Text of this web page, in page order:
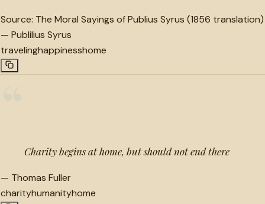
Source: The Moral Sayings of Publius Syrus (1856 translation)
— Publilius Syrus
travelinghappinesshome
Charity begins at home, but should not end there
— Thomas Fuller
charityhumanityhome